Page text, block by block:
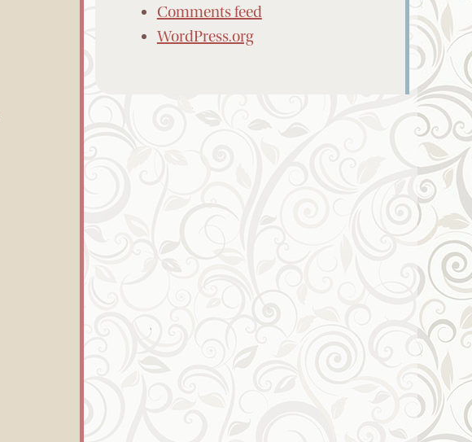
Comments feed
WordPress.org